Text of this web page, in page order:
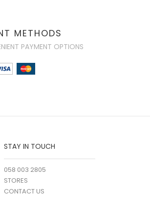
METHODS
PAYMENT OPTIONS
STAY IN TOUCH
058 003 2805
STORES
CONTACT US